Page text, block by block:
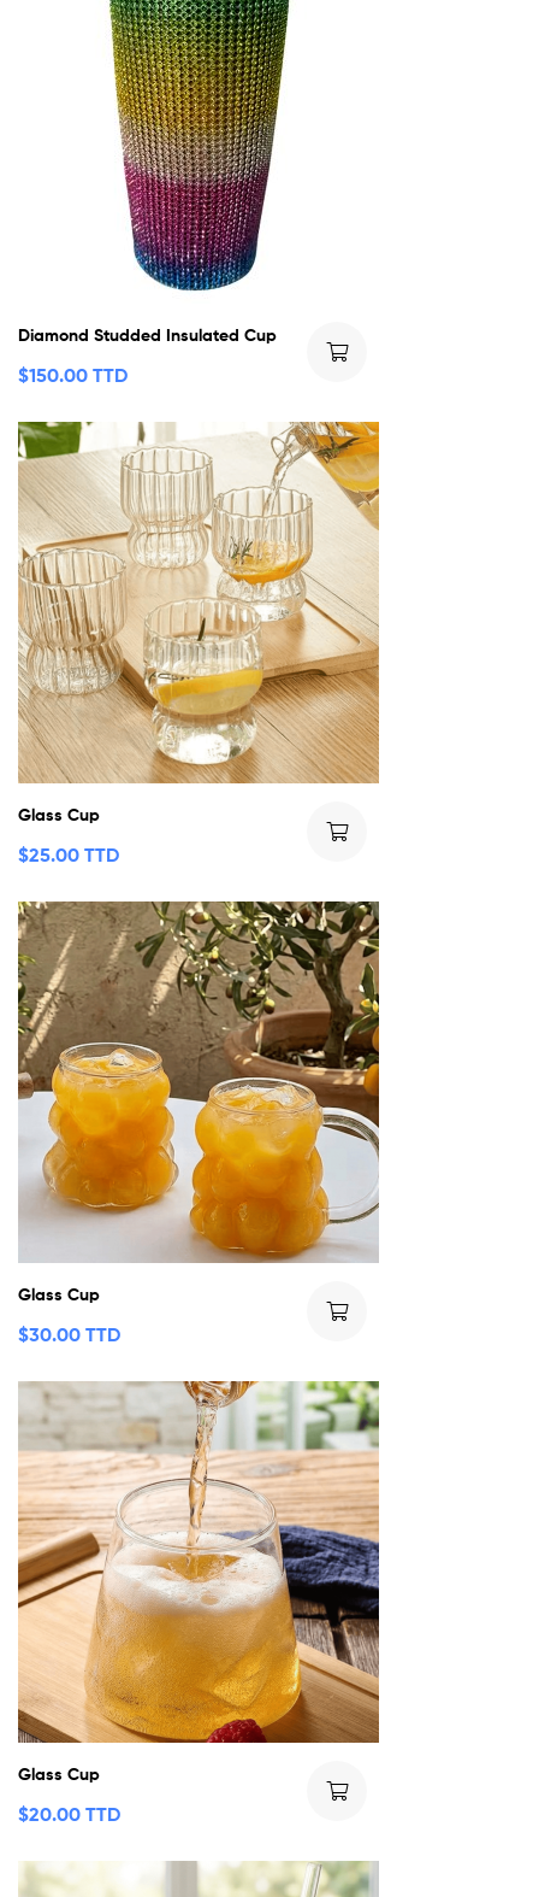
Diamond Studded Insulated Cup
$150.00 TTD
Glass Cup
$25.00 TTD
Glass Cup
$30.00 TTD
Glass Cup
$20.00 TTD